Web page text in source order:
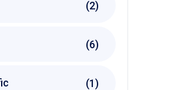
(2)
(6)
(1)